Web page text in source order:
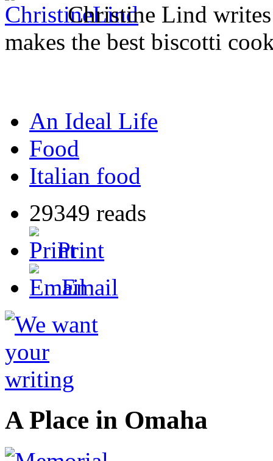
Christine Lind
makes the best biscotti
An Ideal Life
Food
Italian food
29349 reads
Print
Email
A Place in Omaha